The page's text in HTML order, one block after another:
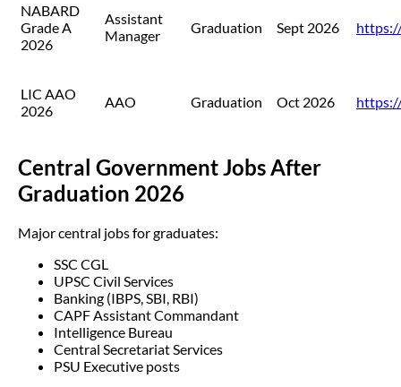
NABARD
Grade A
2026
Assistant
Manager
Graduation Sept 2026
LIC AAO
2026
AAO Graduation Oct 2026
Central Government Jobs After
Graduation 2026
Major central jobs for graduates:
SSC CGL
UPSC Civil Services
Banking (IBPS, SBI, RBI)
CAPF Assistant Commandant
Intelligence Bureau
Central Secretariat Services
PSU Executive posts